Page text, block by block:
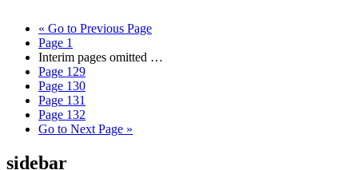
« Go to Previous Page
Page 1
Interim pages omitted …
Page 129
Page 130
Page 131
Page 132
Go to Next Page »
sidebar